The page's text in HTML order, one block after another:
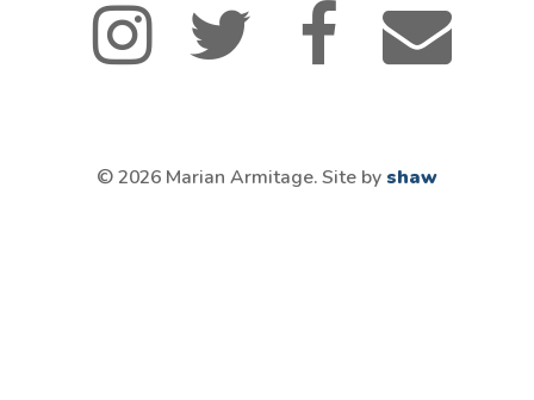
© 2026 Marian Armitage. Site by shaw